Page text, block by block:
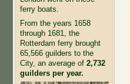
ferry boats.
From the years 1658
through 1681, the
Rotterdam ferry brought
65,566 guilders to the
City, an average of 2,732
guilders per year.